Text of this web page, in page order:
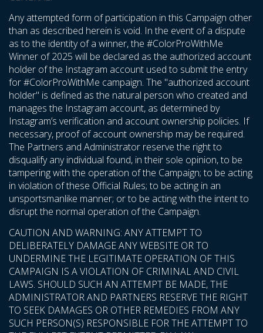
Any attempted form of participation in this Campaign other
than as described herein is void. In the event of a dispute
as to the identity of a winner, the #ColorProWithMe
Winner of 2025 will be declared as the authorized account
holder of the Instagram account used to submit the entry
for #ColorProWithMe campaign. The "authorized account
holder" is defined as the natural person who created and
manages the Instagram account, as determined by
Instagram’s verification and account ownership policies. If
necessary, proof of account ownership may be required.
The Partners and Administrator reserve the right to
disqualify any individual found, in their sole opinion, to be
tampering with the operation of the Campaign; to be acting
in violation of these Official Rules; to be acting in an
unsportsmanlike manner; or to be acting with the intent to
disrupt the normal operation of the Campaign.
CAUTION AND WARNING: ANY ATTEMPT TO
DELIBERATELY DAMAGE ANY WEBSITE OR TO
UNDERMINE THE LEGITIMATE OPERATION OF THIS
CAMPAIGN IS A VIOLATION OF CRIMINAL AND CIVIL
LAWS. SHOULD SUCH AN ATTEMPT BE MADE, THE
ADMINISTRATOR AND PARTNERS RESERVE THE RIGHT
TO SEEK DAMAGES OR OTHER REMEDIES FROM ANY
SUCH PERSON(S) RESPONSIBLE FOR THE ATTEMPT TO